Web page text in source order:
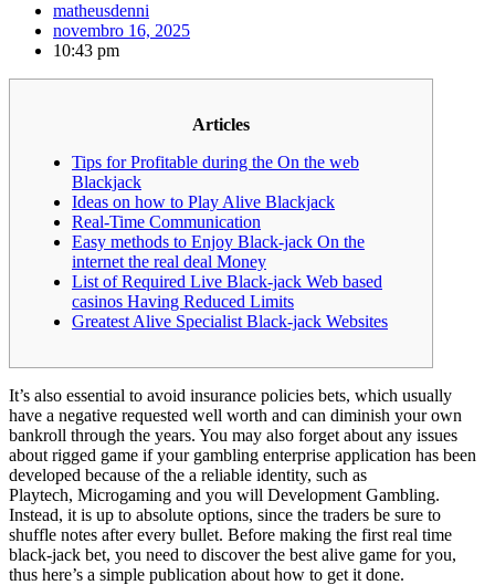
matheusdenni
novembro 16, 2025
10:43 pm
Articles
Tips for Profitable during the On the web
Blackjack
Ideas on how to Play Alive Blackjack
Real-Time Communication
Easy methods to Enjoy Black-jack On the
internet the real deal Money
List of Required Live Black-jack Web based
casinos Having Reduced Limits
Greatest Alive Specialist Black-jack Websites
It’s also essential to avoid insurance policies bets, which usually
have a negative requested well worth and can diminish your own
bankroll through the years. You may also forget about any issues
about rigged game if your gambling enterprise application has been
developed because of the a reliable identity, such as
Playtech, Microgaming and you will Development Gambling.
Instead, it is up to absolute options, since the traders be sure to
shuffle notes after every bullet. Before making the first real time
black-jack bet, you need to discover the best alive game for you,
thus here’s a simple publication about how to get it done.